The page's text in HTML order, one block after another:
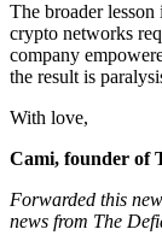
The broader
crypto networks
company
the result is
With love,
Cami, founder of
Forwarded this
news from The